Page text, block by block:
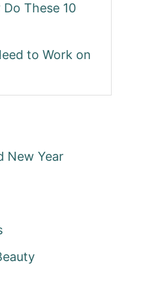
These 10
to Work on
New Year